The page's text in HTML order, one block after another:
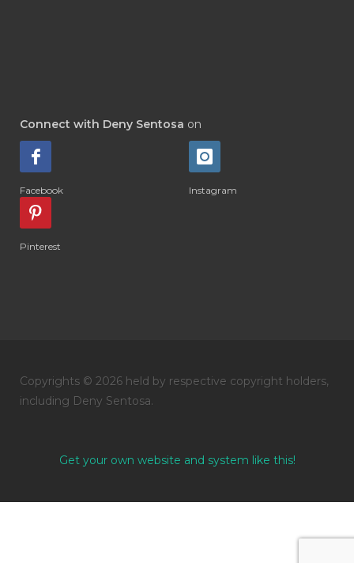
Connect with Deny Sentosa on
Facebook Instagram
Pinterest
Copyrights © 2026 held by respective copyright holders,
including Deny Sentosa.
Get your own website and system like this!